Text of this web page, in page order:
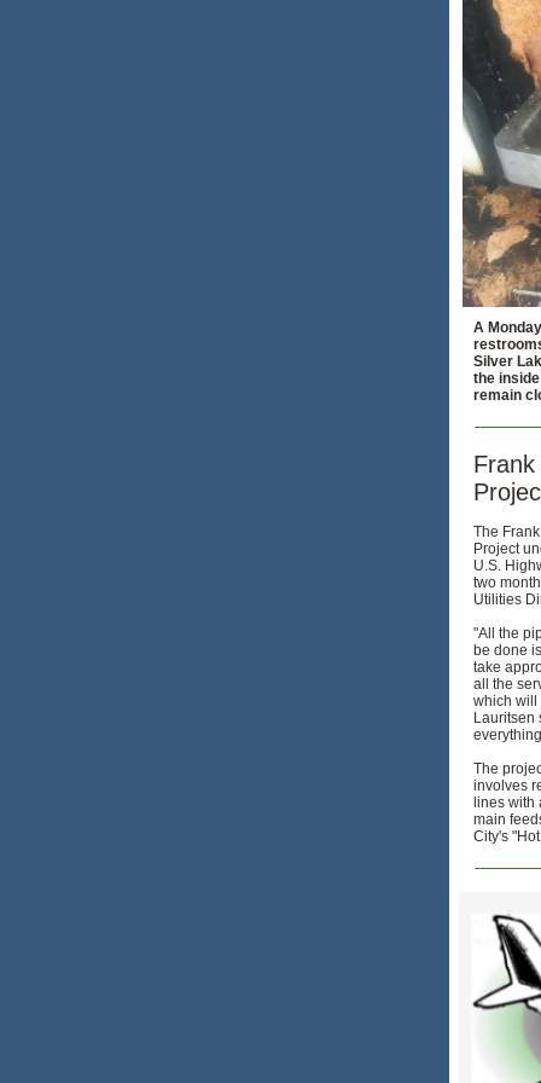
A
Silver
the
remain
The
Project
U.S.
two
Utilities
"All the
be done
take
all the
which will
Lauritsen
The
involves
lines with
main
City's